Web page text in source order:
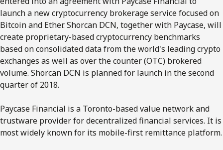
launch a new cryptocurrency brokerage service focused on
Bitcoin and Ether. Shorcan DCN, together with Paycase, will
create proprietary-based cryptocurrency benchmarks
based on consolidated data from the world's leading crypto
exchanges as well as over the counter (OTC) brokered
volume. Shorcan DCN is planned for launch in the second
quarter of 2018.
Paycase Financial is a Toronto-based value network and
trustware provider for decentralized financial services. It is
most widely known for its mobile-first remittance platform.